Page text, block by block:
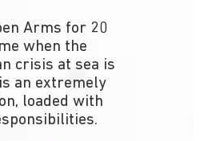
Arms for 20
when the
crisis at sea is
an extremely
loaded with